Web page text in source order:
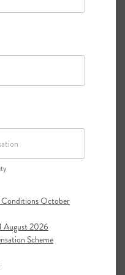
Local County
Conditions October
August 2026
Scheme